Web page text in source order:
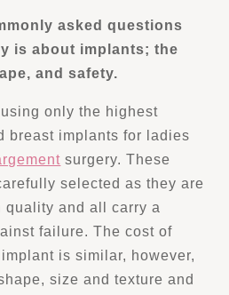
asked questions
is about implants; the
and safety.
only the highest
breast implants for ladies
surgery. These
selected as they are
quality and all carry a
failure. The cost of
is similar, however,
size and texture and